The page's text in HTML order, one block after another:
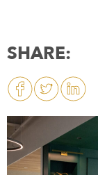
SHARE: